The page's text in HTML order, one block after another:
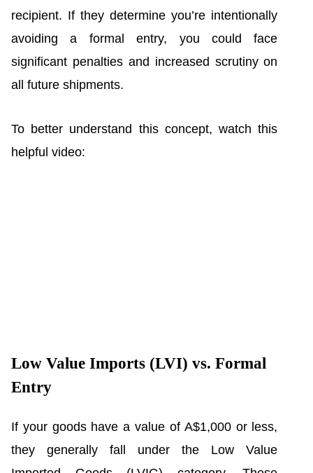
recipient. If they determine you’re intentionally
avoiding a formal entry, you could face
significant penalties and increased scrutiny on
all future shipments.
To better understand this concept, watch this
helpful video:
Low Value Imports (LVI) vs. Formal
Entry
If your goods have a value of A$1,000 or less,
they generally fall under the Low Value